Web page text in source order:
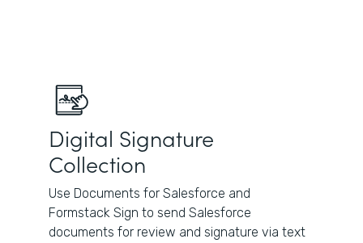
Digital Signature
Collection
Use Documents for Salesforce and
Formstack Sign to send Salesforce
documents for review and signature via text